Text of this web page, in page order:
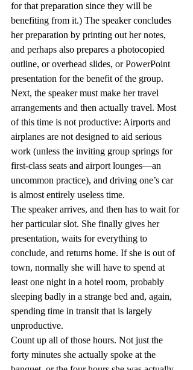
for that preparation since they will be
benefiting from it.) The speaker concludes
her preparation by printing out her notes,
and perhaps also prepares a photocopied
outline, or overhead slides, or PowerPoint
presentation for the benefit of the group.
Next, the speaker must make her travel
arrangements and then actually travel. Most
of this time is not productive: Airports and
airplanes are not designed to aid serious
work (unless the inviting group springs for
first-class seats and airport lounges—an
uncommon practice), and driving one’s car
is almost entirely useless time.
The speaker arrives, and then has to wait for
her particular slot. She finally gives her
presentation, waits for everything to
conclude, and returns home. If she is out of
town, normally she will have to spend at
least one night in a hotel room, probably
sleeping badly in a strange bed and, again,
spending time in transit that is largely
unproductive.
Count up all of those hours. Not just the
forty minutes she actually spoke at the